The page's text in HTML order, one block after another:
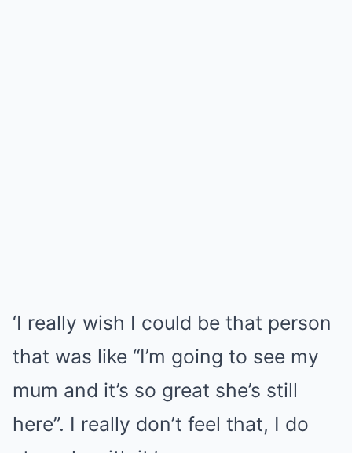
‘I really wish I could be that person
that was like “I’m going to see my
mum and it’s so great she’s still
here”. I really don’t feel that, I do